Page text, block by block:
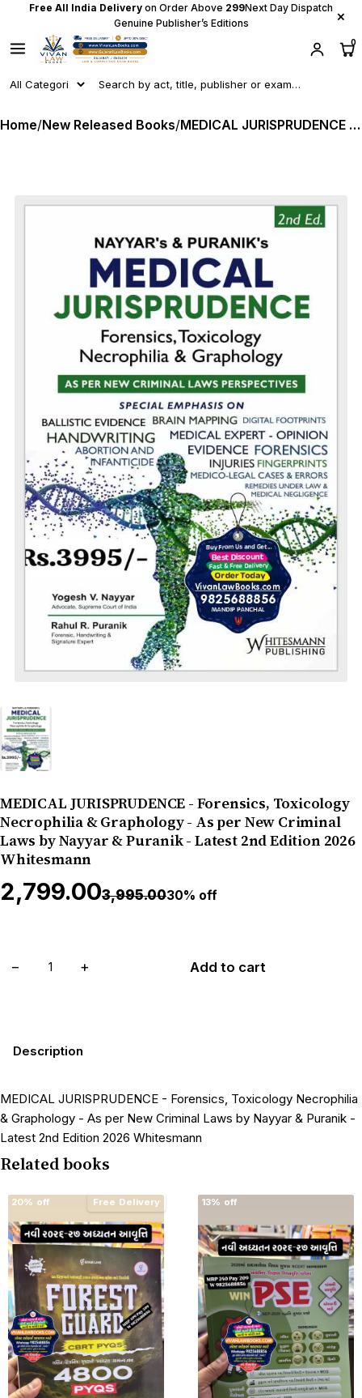
Free All India Delivery on Order Above ₹299Next Day Dispatch
Genuine Publisher’s Editions
×
0
Home/New Released Books/ MEDICAL JURISPRUDENCE - Forensics, Toxicology Necrophilia & Graphology - As per New Criminal Laws by Nayyar & Puranik - Latest 2nd Edition 2026 Whitesmann
MEDICAL JURISPRUDENCE - Forensics, Toxicology
Necrophilia & Graphology - As per New Criminal
Laws by Nayyar & Puranik - Latest 2nd Edition 2026
Whitesmann
₹2,799.00₹3,995.0030% off
− + Add to cart
Description
MEDICAL JURISPRUDENCE - Forensics, Toxicology Necrophilia
& Graphology - As per New Criminal Laws by Nayyar & Puranik -
Latest 2nd Edition 2026 Whitesmann
Related books
20% off Free Delivery 13% off